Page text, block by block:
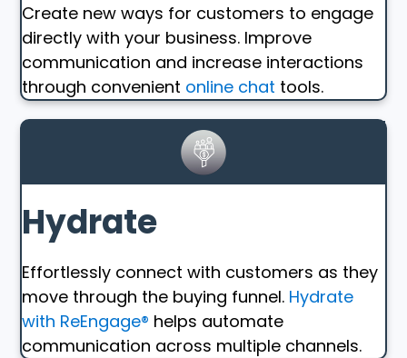
Create new ways for customers to engage
directly with your business. Improve
communication and increase interactions
through convenient online chat tools.
Hydrate
Effortlessly connect with customers as they
move through the buying funnel. Hydrate
with ReEngage® helps automate
communication across multiple channels.